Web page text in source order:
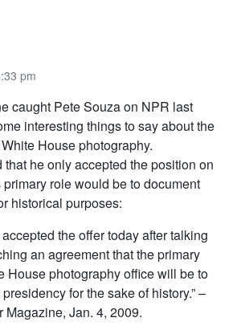
pm
caught Pete Souza on NPR last
interesting things to say about the
House photography.
he only accepted the position on
role would be to document
historical purposes:
the offer today after talking
an agreement that the primary
House photography office will be to
for the sake of history.” –
Jan. 4, 2009.